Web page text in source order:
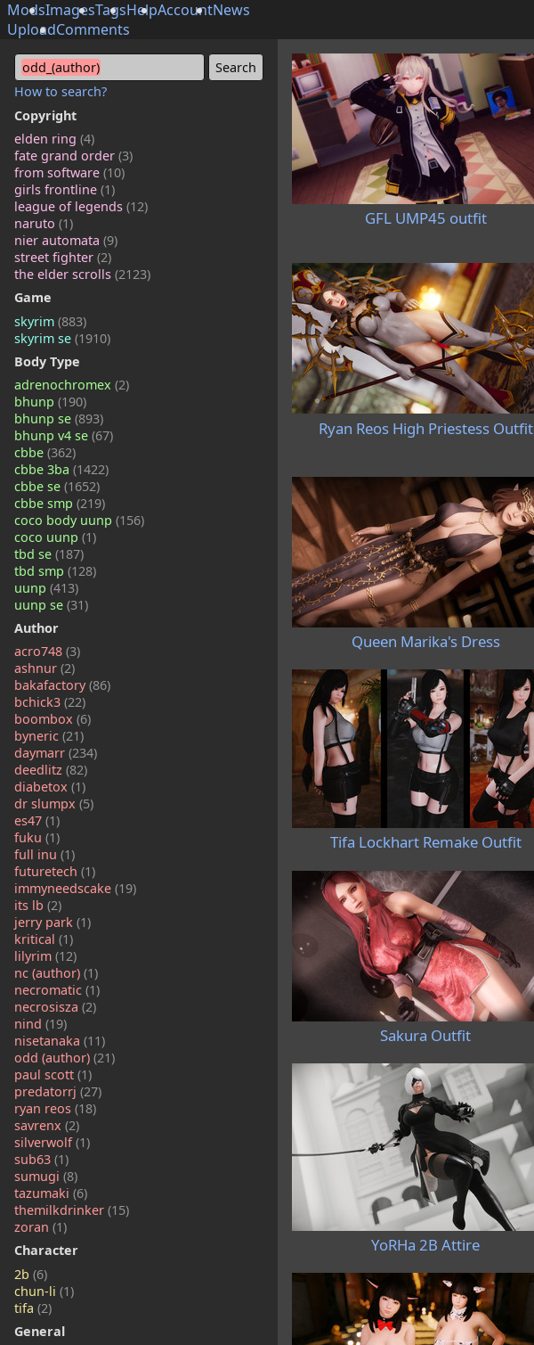
ModsImagesTagsHelpAccountNews
UploadComments
odd_(author)
How to search?
Copyright
elden ring (4)
fate grand order (3)
from software (10)
girls frontline (1)
league of legends (12)
naruto (1)
nier automata (9)
street fighter (2)
the elder scrolls (2123)
Game
skyrim (883)
skyrim se (1910)
Body Type
adrenochromex (2)
bhunp (190)
bhunp se (893)
bhunp v4 se (67)
cbbe (362)
cbbe 3ba (1422)
cbbe se (1652)
cbbe smp (219)
coco body uunp (156)
coco uunp (1)
tbd se (187)
tbd smp (128)
uunp (413)
uunp se (31)
Author
acro748 (3)
ashnur (2)
bakafactory(86)
bchick3 (22)
boombox (6)
byneric (21)
daymarr (234)
deedlitz (82)
diabetox (1)
dr slumpx (5)
es47 (1)
fuku (1)
full inu (1)
futuretech (1)
immyneedscake (19)
its lb (2)
jerry park (1)
kritical (1)
lilyrim (12)
nc (author) (1)
necromatic (1)
necrosisza (2)
nind (19)
nisetanaka (11)
odd (author) (21)
paul scott (1)
predatorrj (27)
ryan reos (18)
savrenx (2)
silverwolf(1)
sub63 (1)
sumugi (8)
tazumaki (6)
themilkdrinker (15)
zoran (1)
Character
2b (6)
chun-li (1)
tifa (2)
General
GFL UMP45 outfit
Ryan Reos High Priestess Outfit
Queen Marika's Dress
Tifa Lockhart Remake Outfit
Sakura Outfit
YoRHa 2B Attire